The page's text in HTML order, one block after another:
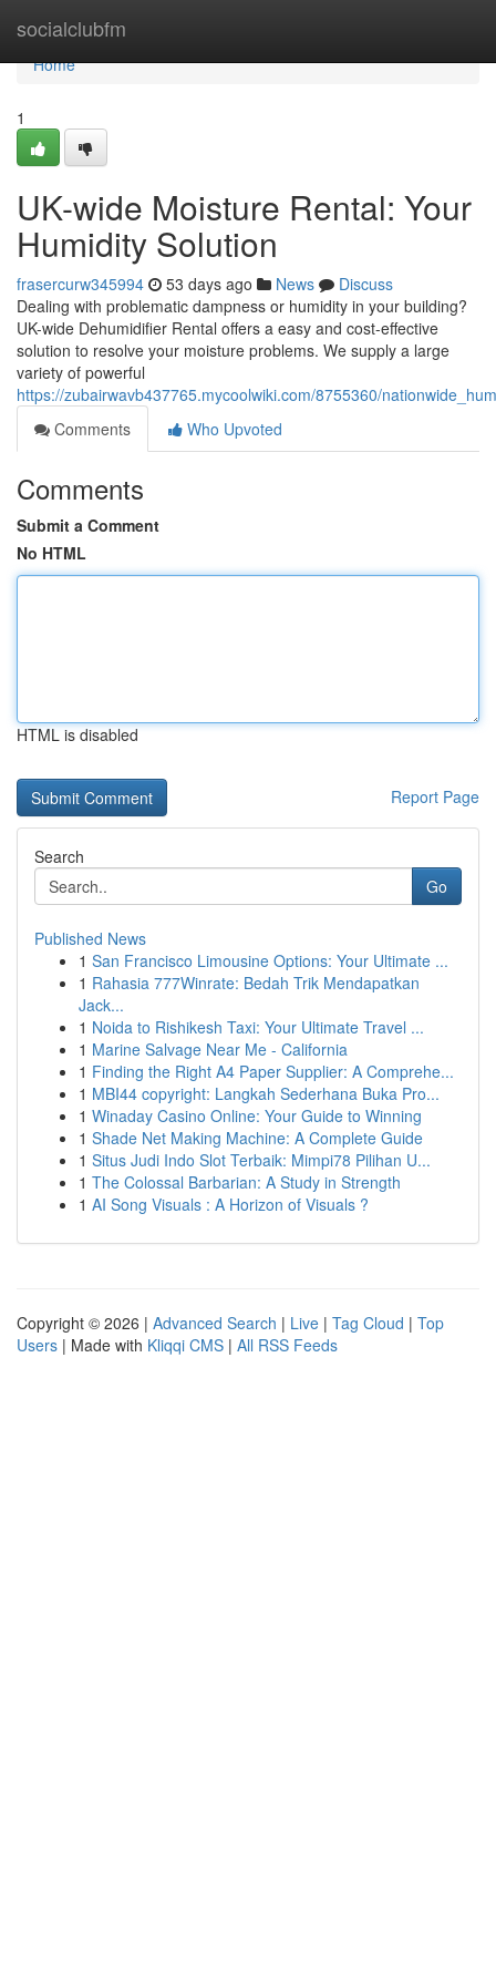
socialclubfm
Home
Home
1
UK-wide Moisture Rental: Your
Humidity Solution
frasercurw345994 53 days ago News
Discuss
Dealing with problematic dampness or humidity in your building?
UK-wide Dehumidifier Rental offers a easy and cost-effective
solution to resolve your moisture problems. We supply a large
variety of powerful
https://zubairwavb437765.mycoolwiki.com/8755360/
Comments
Who Upvoted
Comments
Submit a Comment
No HTML
HTML is disabled
Report Page
Search
Go
Published News
1 San Francisco Limousine Options: Your Ultimate ...
1 Rahasia 777Winrate: Bedah Trik Mendapatkan
Jack...
1 Noida to Rishikesh Taxi: Your Ultimate Travel ...
1 Marine Salvage Near Me - California
1 Finding the Right A4 Paper Supplier: A Comprehe...
1 MBI44 copyright: Langkah Sederhana Buka Pro...
1 Winaday Casino Online: Your Guide to Winning
1 Shade Net Making Machine: A Complete Guide
1 Situs Judi Indo Slot Terbaik: Mimpi78 Pilihan U...
1 The Colossal Barbarian: A Study in Strength
1 AI Song Visuals : A Horizon of Visuals ?
Copyright © 2026 | Advanced Search | Live | Tag Cloud | Top
Users | Made with Kliqqi CMS | All RSS Feeds